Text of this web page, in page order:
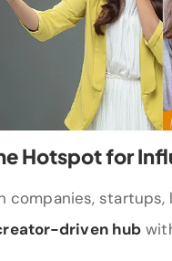
Hotspot for
companies,
driven hub